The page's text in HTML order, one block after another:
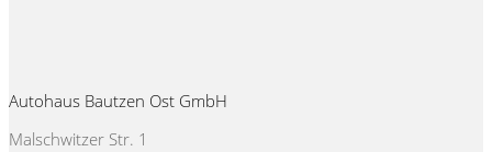
Autohaus Bautzen Ost GmbH
Malschwitzer Str. 1